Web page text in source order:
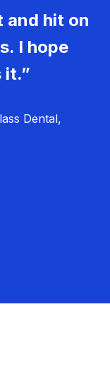
and hit on
I hope
it.”
Dental,